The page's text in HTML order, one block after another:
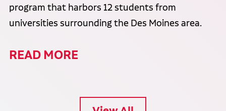
program that harbors 12 students from
universities surrounding the Des Moines area.
READ MORE